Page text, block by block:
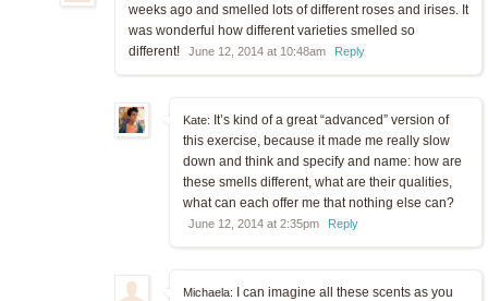
weeks ago and smelled lots of different roses and irises. It
was wonderful how different varieties smelled so
different!
June 12, 2014 at 10:48am Reply
Kate: It’s kind of a great “advanced” version of
this exercise, because it made me really slow
down and think and specify and name: how are
these smells different, what are their qualities,
what can each offer me that nothing else can?
June 12, 2014 at 2:35pm Reply
Michaela:
I can imagine all these scents as you